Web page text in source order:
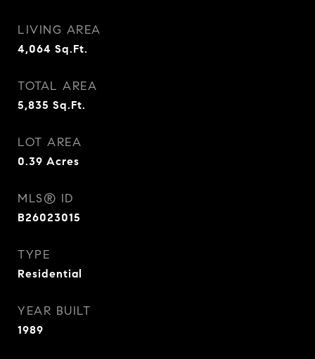
LIVING AREA
4,064 Sq.Ft.
TOTAL AREA
5,835 Sq.Ft.
LOT AREA
0.39 Acres
MLS® ID
B26023015
TYPE
Residential
YEAR BUILT
1989